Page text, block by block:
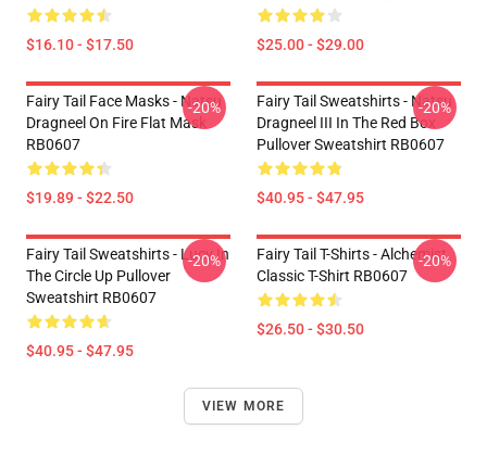
$16.10 - $17.50 $25.00 - $29.00
Fairy Tail Face Masks - Natsu
Dragneel On Fire Flat Mask
RB0607
$19.89 - $22.50
-20%
Fairy Tail Sweatshirts - Natsu
Dragneel III In The Red Box
Pullover Sweatshirt RB0607
$40.95 - $47.95
-20%
Fairy Tail Sweatshirts - Lucy In
The Circle Up Pullover
Sweatshirt RB0607
$40.95 - $47.95
-20%
Fairy Tail T-Shirts - Alchemist
Classic T-Shirt RB0607
$26.50 - $30.50
-20%
VIEW MORE